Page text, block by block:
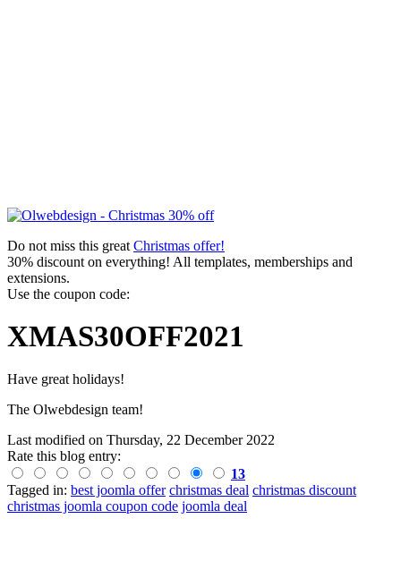
Do not miss this great Christmas offer!
30% discount on everything! All templates, memberships and
extensions.
Use the coupon code:
XMAS30OFF2021
Have great holidays!
The Olwebdesign team!
Last modified on Thursday, 22 December 2022
Rate this blog entry:
13
Tagged in: best joomla offer christmas deal christmas discount
christmas joomla coupon code joomla deal